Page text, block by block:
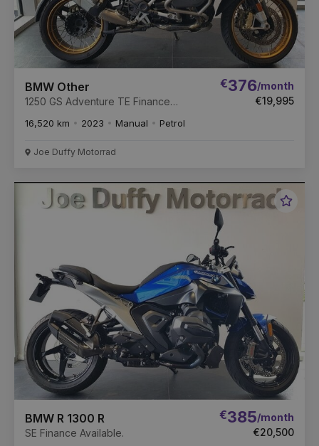
BMW Other
1250 GS Adventure TE Finance
€376/month
€19,995
16,520 km 2023 Manual Petrol
Joe Duffy Motorrad
BMW R 1300 R
SE Finance Available.
€385/month
€20,500